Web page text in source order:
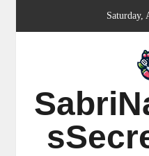
Saturday,